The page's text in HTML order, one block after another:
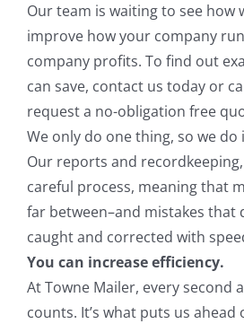
Our team is waiting to see how
improve how your company
company profits. To find out
can save, contact us today or
request a no-obligation free
We only do one thing, so we do
Our reports and
careful process, meaning that
far between–and mistakes that
caught and corrected with
You can increase efficiency.
At Towne Mailer, every second
counts. It’s what puts us